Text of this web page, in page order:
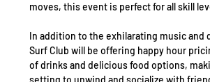
moves, this event is perfect for all skill
In addition to the exhilarating music and
Surf Club will be offering happy hour
of drinks and delicious food options,
setting to unwind and socialize with